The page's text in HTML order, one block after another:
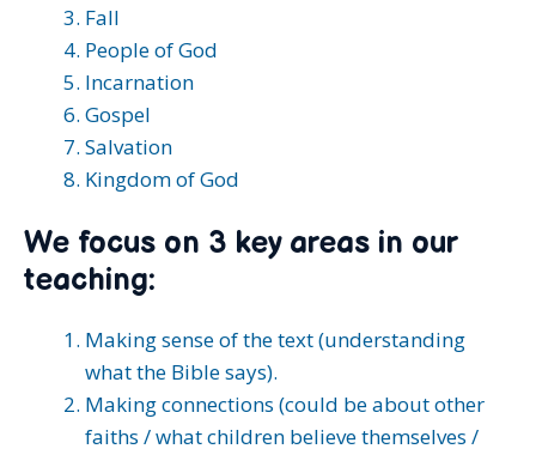
Fall
People of God
Incarnation
Gospel
Salvation
Kingdom of God
We focus on 3 key areas in our
teaching:
Making sense of the text (understanding
what the Bible says).
Making connections (could be about other
faiths / what children believe themselves /